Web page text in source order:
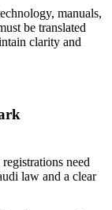
manuals,
be translated
clarity and
need
law and a clear